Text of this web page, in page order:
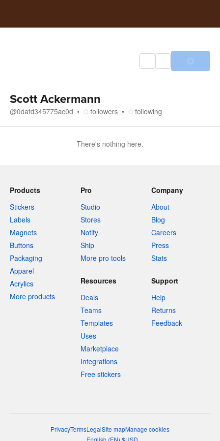
Scott Ackermann
@0dafd345775ac0d followers following
There's nothing here.
Products
Stickers
Labels
Magnets
Buttons
Packaging
Apparel
Acrylics
More products
Pro
Studio
Stores
Notify
Ship
More pro tools
Company
About
Blog
Careers
Press
Stats
Resources
Deals
Teams
Templates
Uses
Marketplace
Integrations
Free stickers
Support
Help
Returns
Feedback
PrivacyTermsLegalSite mapManage cookies
English (EN) $USD